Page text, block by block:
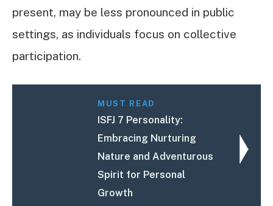
present, may be less pronounced in public
settings, as individuals focus on collective
participation.
MUST READ
ISFJ 7 Personality:
Embracing Nurturing
Nature and Adventurous
Spirit for Personal
Growth